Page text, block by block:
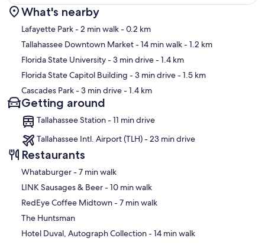
Map
What's nearby
Lafayette Park- 2 min walk- 0.2 km
Tallahassee Downtown Market- 14 min walk- 1.2 km
Florida State University- 3 min drive- 1.4 km
Florida State Capitol Building - 3 min drive- 1.5 km
Cascades Park- 3 min drive- 1.4 km
Getting around
Tallahassee Station - 11 min drive
Tallahassee Intl. Airport (TLH) - 23 min drive
Restaurants
‪Whataburger - ‬7 min walk
‪LINK Sausages & Beer - ‬10 min walk
‪RedEye Coffee Midtown - ‬7 min walk
The Huntsman
‪Hotel Duval, Autograph Collection - ‬14 min walk